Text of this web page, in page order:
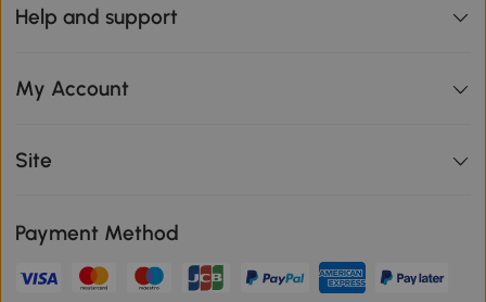
Help and support
My Account
Site
Payment Method